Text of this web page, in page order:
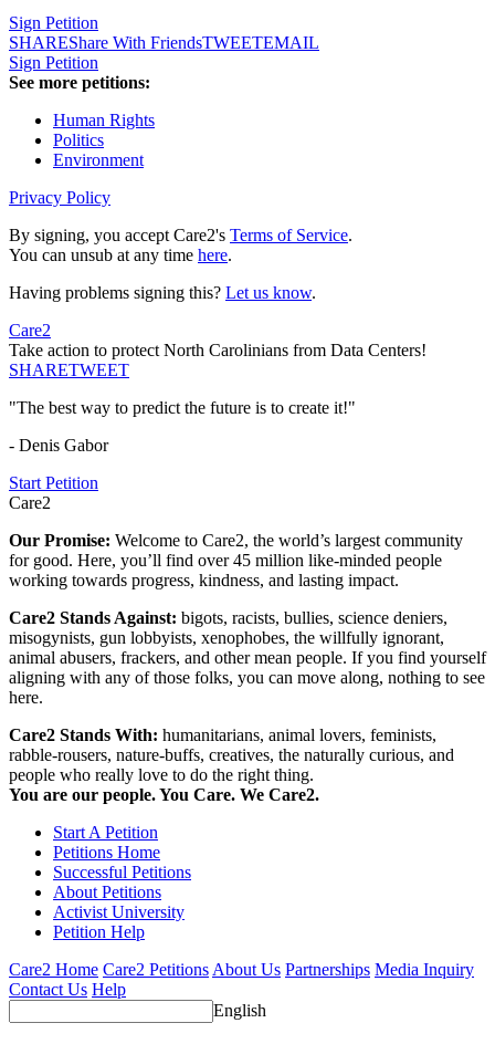
Sign Petition
SHAREShare With FriendsTWEETEMAIL
Sign Petition
See more petitions:
Human Rights
Politics
Environment
Privacy Policy
By signing, you accept Care2's Terms of Service.
You can unsub at any time here.
Having problems signing this? Let us know.
Care2
Take action to protect North Carolinians from Data Centers!
SHARETWEET
"The best way to predict the future is to create it!"
- Denis Gabor
Start Petition
Care2
Our Promise: Welcome to Care2, the world’s largest community
for good. Here, you’ll find over 45 million like-minded people
working towards progress, kindness, and lasting impact.
Care2 Stands Against: bigots, racists, bullies, science deniers,
misogynists, gun lobbyists, xenophobes, the willfully ignorant,
animal abusers, frackers, and other mean people. If you find yourself
aligning with any of those folks, you can move along, nothing to see
here.
Care2 Stands With: humanitarians, animal lovers, feminists,
rabble-rousers, nature-buffs, creatives, the naturally curious, and
people who really love to do the right thing.
You are our people. You Care. We Care2.
Start A Petition
Petitions Home
Successful Petitions
About Petitions
Activist University
Petition Help
Care2 Home Care2 PetitionsAbout Us Partnerships Media Inquiry
Contact Us Help
English